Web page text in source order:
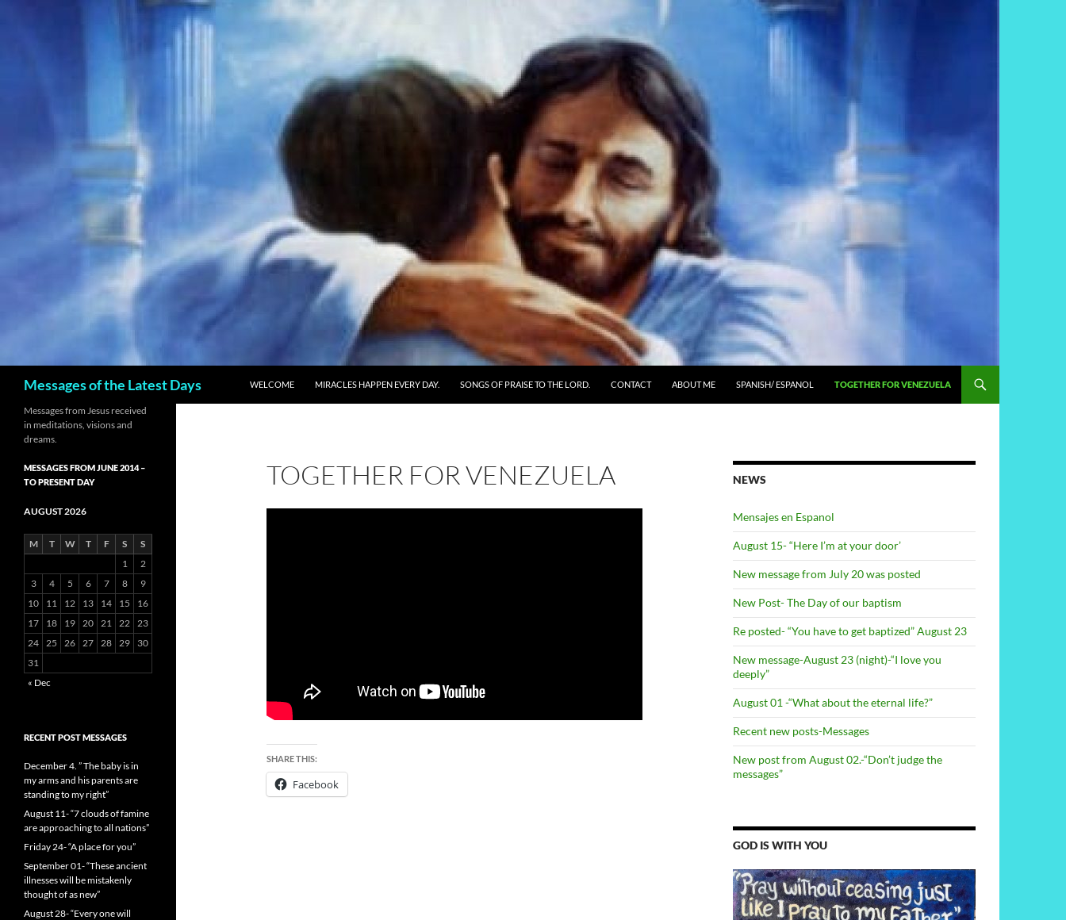
Messages of the Latest Days
WELCOME
MIRACLES HAPPEN EVERY DAY. SONGS OF PRAISE TO THE LORD. CONTACT ABOUT ME SPANISH/ ESPANOL TOGETHER FOR VENEZUELA
TOGETHER FOR VENEZUELA
SHARE THIS:
Facebook
NEWS
Mensajes en Espanol
August 15- “Here I’m at your door’
New message from July 20 was posted
New Post- The Day of our baptism
Re posted- “You have to get baptized” August 23
New message-August 23 (night)-“I love you
deeply”
August 01 -“What about the eternal life?”
Recent new posts-Messages
New post from August 02.-“Don’t judge the
messages”
GOD IS WITH YOU
Messages from Jesus received
in meditations, visions and
dreams.
MESSAGES FROM JUNE 2014 –
TO PRESENT DAY
AUGUST 2026
M T W T F S
S
1
2
3
4 5 6 7 8
9
10
11 12 13 14 15
16
17
18 19 20 21 22 23
24 25 26 27 28 29
30
31
« Dec
RECENT POST MESSAGES
December 4. ” The baby is in
my arms and his parents are
standing to my right”
August 11- “7 clouds of famine
are approaching to all nations”
Friday 24- “A place for you”
September 01- “These ancient
illnesses will be mistakenly
thought of as new”
August 28- “Every one will